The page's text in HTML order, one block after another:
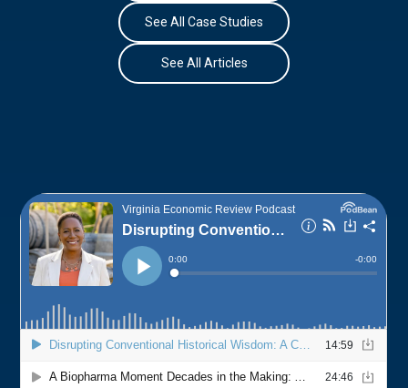
See All Case Studies
See All Articles